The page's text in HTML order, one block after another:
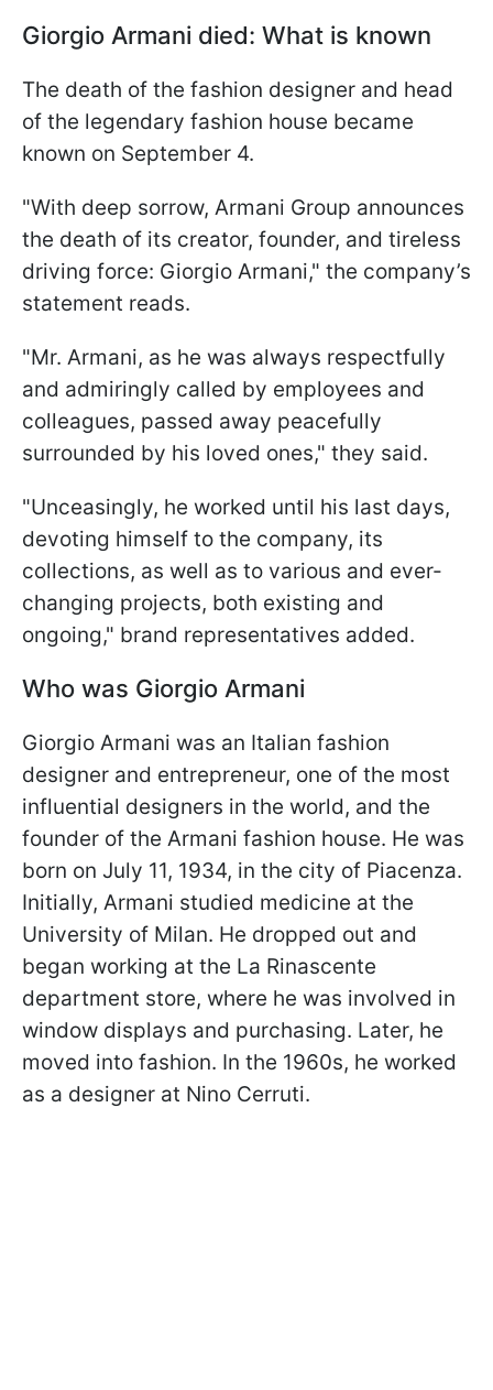
Giorgio Armani died: What is known
The death of the fashion designer and head
of the legendary fashion house became
known on September 4.
"With deep sorrow, Armani Group announces
the death of its creator, founder, and tireless
driving force: Giorgio Armani," the company’s
statement reads.
"Mr. Armani, as he was always respectfully
and admiringly called by employees and
colleagues, passed away peacefully
surrounded by his loved ones," they said.
"Unceasingly, he worked until his last days,
devoting himself to the company, its
collections, as well as to various and ever-
changing projects, both existing and
ongoing," brand representatives added.
Who was Giorgio Armani
Giorgio Armani was an Italian fashion
designer and entrepreneur, one of the most
influential designers in the world, and the
founder of the Armani fashion house. He was
born on July 11, 1934, in the city of Piacenza.
Initially, Armani studied medicine at the
University of Milan. He dropped out and
began working at the La Rinascente
department store, where he was involved in
window displays and purchasing. Later, he
moved into fashion. In the 1960s, he worked
as a designer at Nino Cerruti.